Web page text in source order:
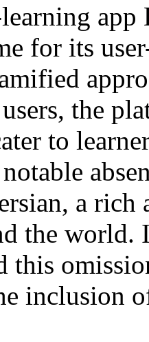
app
for its
the
to
a rich
the world.
this
inclusion